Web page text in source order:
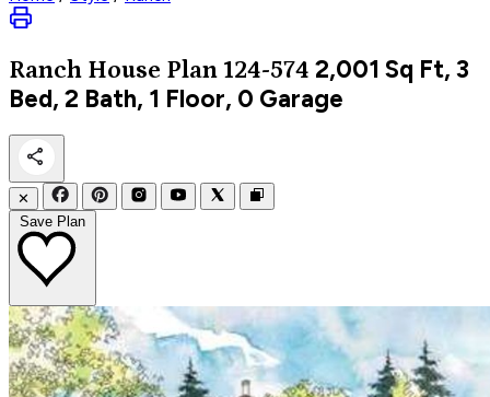
Ranch House Plan 124-574 2,001 Sq Ft, 3
Bed, 2 Bath, 1 Floor, 0 Garage
✕
Save Plan